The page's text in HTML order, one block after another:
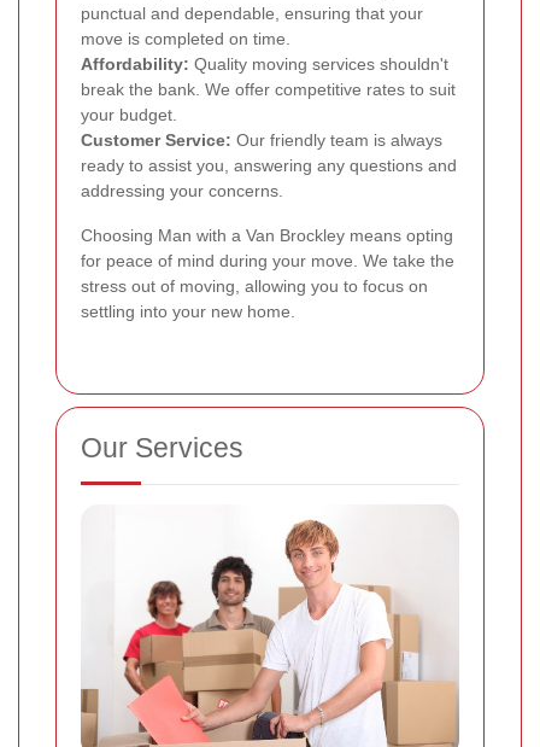
punctual and dependable, ensuring that your
move is completed on time.
Affordability: Quality moving services shouldn't
break the bank. We offer competitive rates to suit
your budget.
Customer Service: Our friendly team is always
ready to assist you, answering any questions and
addressing your concerns.
Choosing Man with a Van Brockley means opting
for peace of mind during your move. We take the
stress out of moving, allowing you to focus on
settling into your new home.
Our Services